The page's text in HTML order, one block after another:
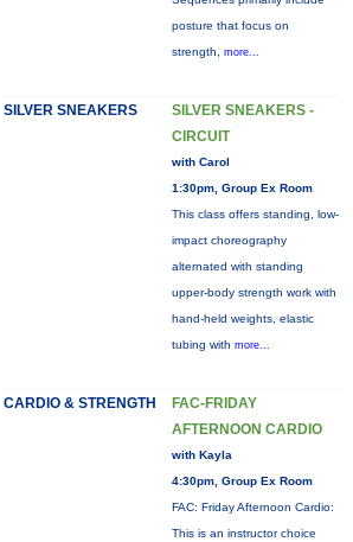
posture that focus on
strength, more...
SILVER SNEAKERS
SILVER SNEAKERS -
CIRCUIT
with Carol
1:30pm, Group Ex Room
This class offers standing, low-
impact choreography
alternated with standing
upper-body strength work with
hand-held weights, elastic
tubing with more...
CARDIO & STRENGTH
FAC-FRIDAY
AFTERNOON CARDIO
with Kayla
4:30pm, Group Ex Room
FAC: Friday Afternoon Cardio:
This is an instructor choice